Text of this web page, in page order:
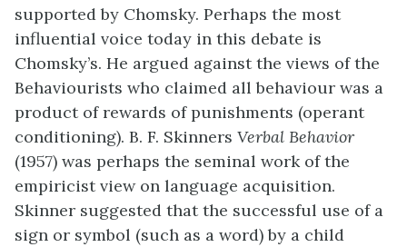
supported by Chomsky. Perhaps the most
influential voice today in this debate is
Chomsky’s. He argued against the views of the
Behaviourists who claimed all behaviour was a
product of rewards of punishments (operant
conditioning). B. F. Skinners Verbal Behavior
(1957) was perhaps the seminal work of the
empiricist view on language acquisition.
Skinner suggested that the successful use of a
sign or symbol (such as a word) by a child